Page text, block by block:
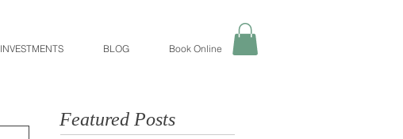
INVESTMENTS BLOG Book Online
Featured Posts